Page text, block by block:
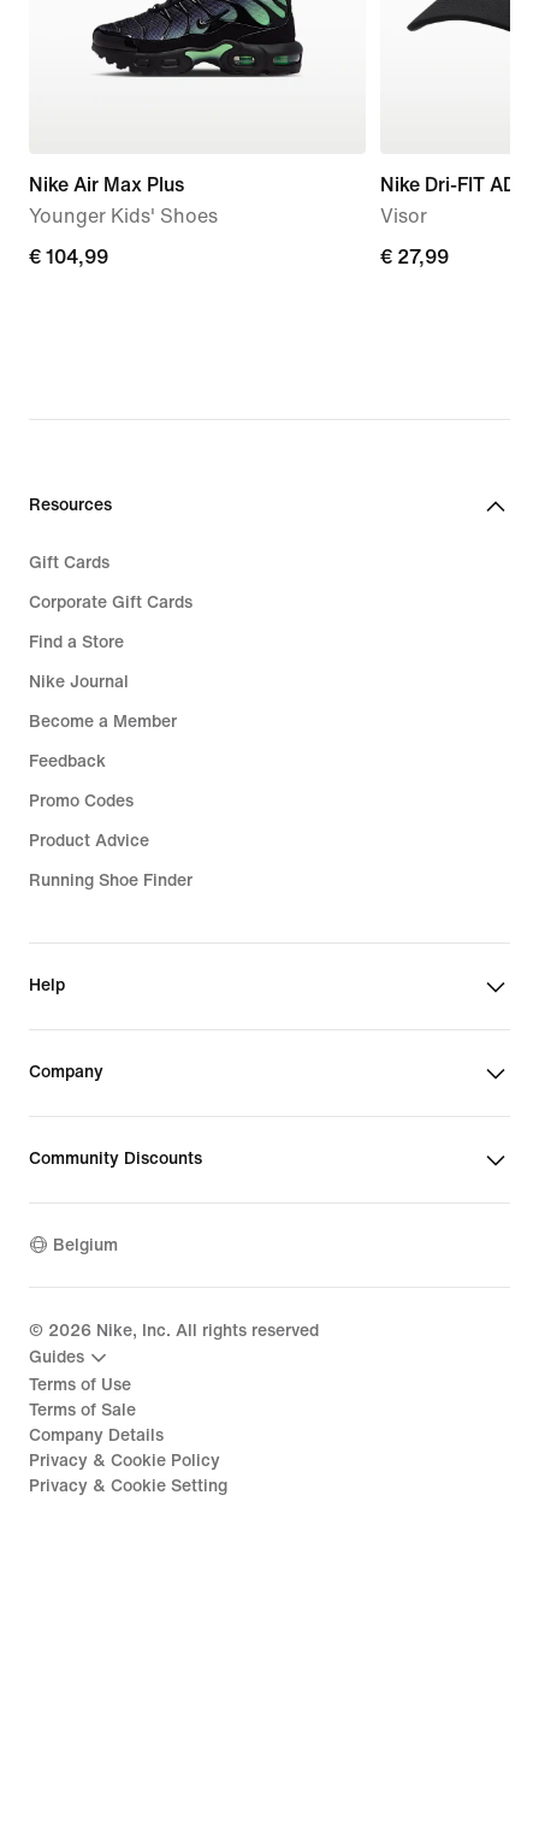
Nike Air Max Plus
Younger Kids' Shoes
€
€ 104,99
Nike Dri-FIT ADV
Visor
€
€ 27,99
Resources
Gift Cards
Corporate Gift Cards
Find a Store
Nike Journal
Become a Member
Feedback
Promo Codes
Product Advice
Running Shoe Finder
Help
Company
Community Discounts
Belgium
© 2026 Nike, Inc. All rights reserved
Guides
Terms of Use
Terms of Sale
Company Details
Privacy & Cookie Policy
Privacy & Cookie Setting